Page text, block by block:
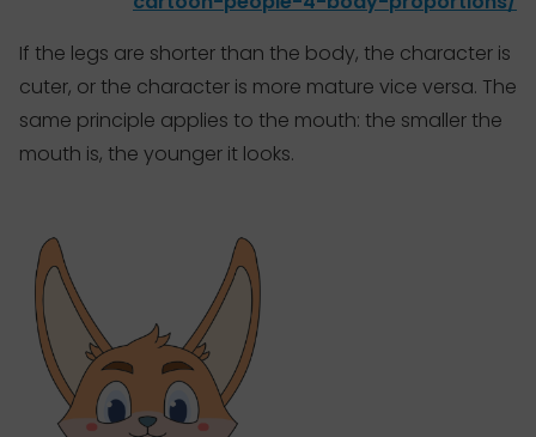
If the legs are shorter than the body, the character is
cuter, or the character is more mature vice versa. The
same principle applies to the mouth: the smaller the
mouth is, the younger it looks.